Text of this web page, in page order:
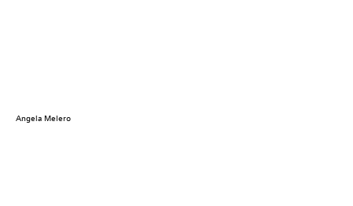
Angela Melero